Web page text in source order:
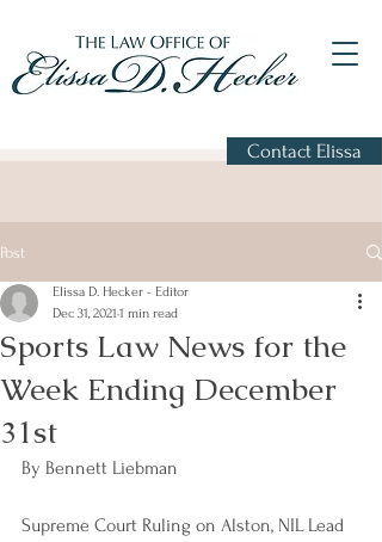
Contact Elissa
Post
Sports Law News for the
Week Ending December
31st
Elissa D. Hecker - Editor
Dec 31, 2021 1 min read
By Bennett Liebman
Supreme Court Ruling on Alston, NIL Lead